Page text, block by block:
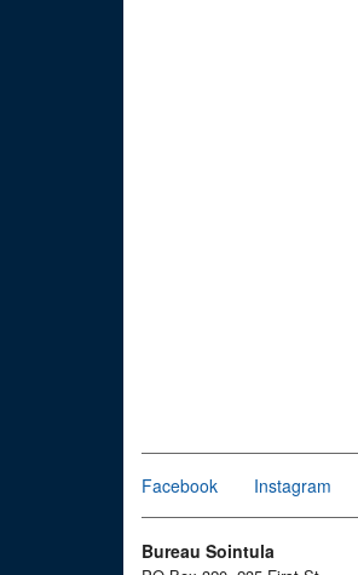
Facebook Instagram
Bureau Sointula